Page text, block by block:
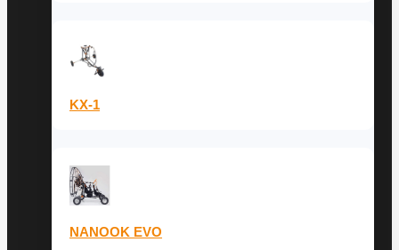
KX-1
NANOOK EVO